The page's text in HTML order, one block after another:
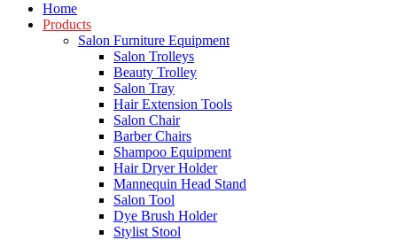
Home
Products
Salon Furniture Equipment
Salon Trolleys
Beauty Trolley
Salon Tray
Hair Extension Tools
Salon Chair
Barber Chairs
Shampoo Equipment
Hair Dryer Holder
Mannequin Head Stand
Salon Tool
Dye Brush Holder
Stylist Stool